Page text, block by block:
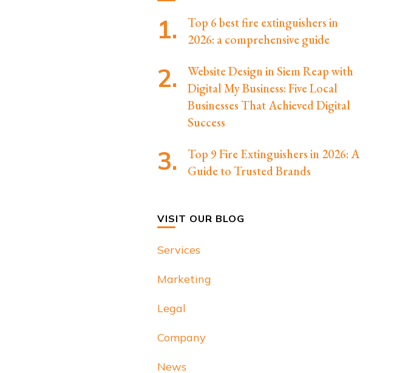
Top 6 best fire extinguishers in
2026: a comprehensive guide
Website Design in Siem Reap with
Digital My Business: Five Local
Businesses That Achieved Digital
Success
Top 9 Fire Extinguishers in 2026: A
Guide to Trusted Brands
VISIT OUR BLOG
Services
Marketing
Legal
Company
News